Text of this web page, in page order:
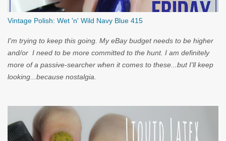
Vintage Polish: Wet 'n' Wild Navy Blue 415
I'm trying to keep this going. My eBay budget needs to be higher
and/or I need to be more committed to the hunt. I am definitely
more of a passive-searcher when it comes to these...but I'll keep
looking...because nostalgia.